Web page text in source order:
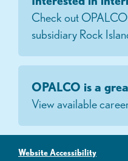
Check out
subsidiary Rock
OPALCO is a
View available
Website Accessibility